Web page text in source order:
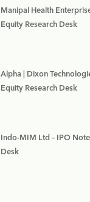
Manipal Health
Equity Research Desk
Alpha | Dixon
Equity Research Desk
Indo-MIM Ltd – IPO
Desk